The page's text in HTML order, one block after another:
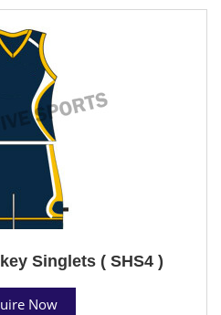
Singlets ( SHS4 )
Now